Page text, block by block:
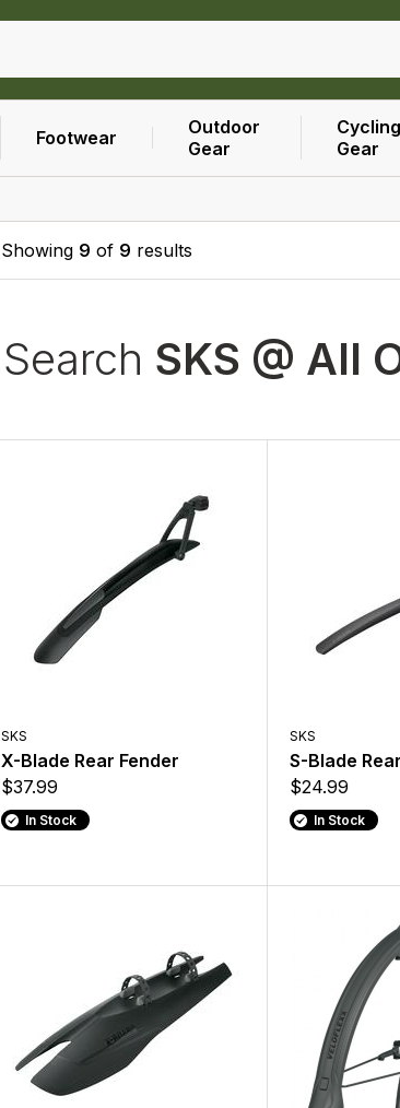
Footwear
Outdoor
Gear
Cycling
Gear
Showing 9 of 9 results
Search SKS @ All
SKS
X-Blade Rear Fender
$37.99
In Stock
SKS
S-Blade
$24.99
In Stock